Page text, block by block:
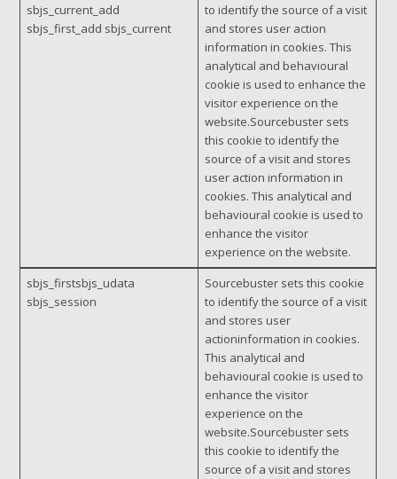
sbjs_current_add
sbjs_first_add sbjs_current
to identify the source of a visit
and stores user action
information in cookies. This
analytical and behavioural
cookie is used to enhance the
visitor experience on the
website.Sourcebuster sets
this cookie to identify the
source of a visit and stores
user action information in
cookies. This analytical and
behavioural cookie is used to
enhance the visitor
experience on the website.
sbjs_firstsbjs_udata
sbjs_session
Sourcebuster sets this cookie
to identify the source of a visit
and stores user
actioninformation in cookies.
This analytical and
behavioural cookie is used to
enhance the visitor
experience on the
website.Sourcebuster sets
this cookie to identify the
source of a visit and stores